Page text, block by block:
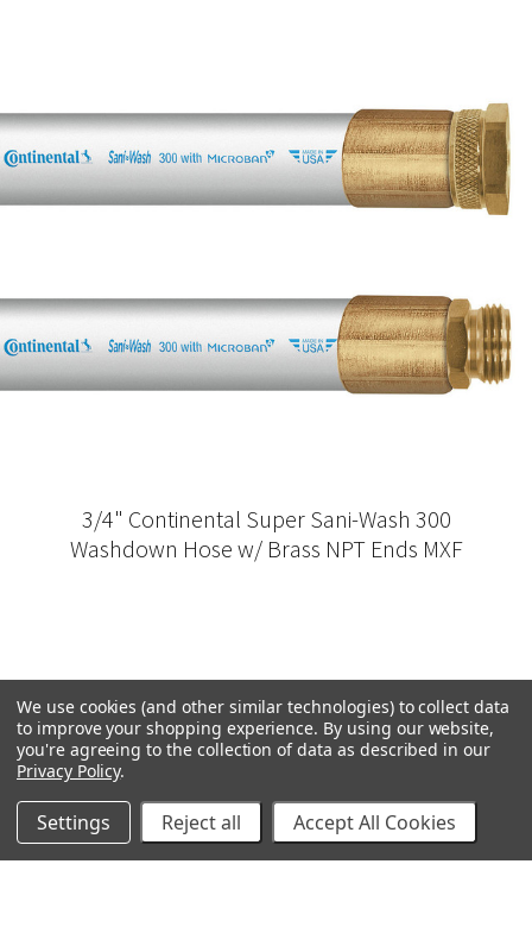
3/4" Continental Super Sani-Wash 300
Washdown Hose w/ Brass NPT Ends MXF
We use cookies (and other similar technologies) to collect data
to improve your shopping experience. By using our website,
you're agreeing to the collection of data as described in our
Privacy Policy.
Settings Reject all Accept All Cookies